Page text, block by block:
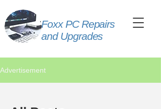
Foxx PC Repairs
and Upgrades
Advertisement